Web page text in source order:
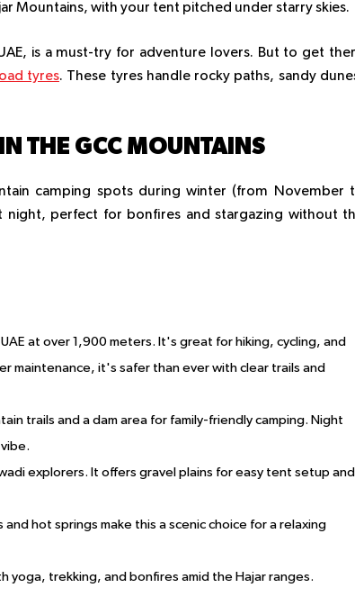
Mountains, with your tent pitched under starry skies.
is a must-try for adventure lovers. But to get
tyres. These tyres handle rocky paths, sandy
THE GCC MOUNTAINS
camping spots during winter (from November
night, perfect for bonfires and stargazing without
at over 1,900 meters. It's great for hiking, cycling, and
maintenance, it's safer than ever with clear trails and
trails and a dam area for family-friendly camping. Night
explorers. It offers gravel plains for easy tent setup and
and hot springs make this a scenic choice for a relaxing
yoga, trekking, and bonfires amid the Hajar ranges.